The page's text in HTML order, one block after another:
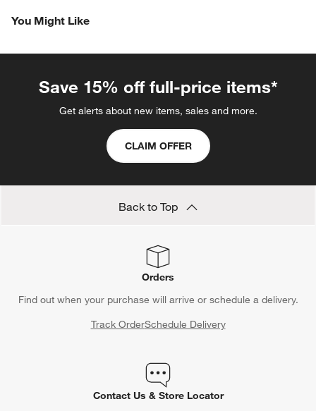
You Might Like
Save 15% off full-price items*
Get alerts about new items, sales and more.
CLAIM OFFER
Back to Top
Orders
Find out when your purchase will arrive or schedule a delivery.
Track OrderSchedule Delivery
Contact Us & Store Locator